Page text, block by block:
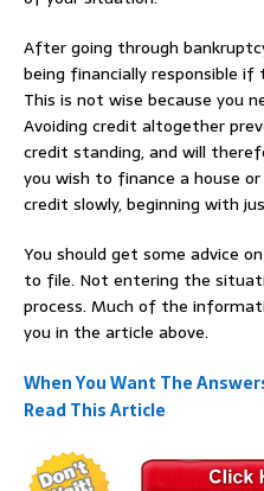
After going through
being financially responsible
This is not wise because you
Avoiding credit altogether
credit standing, and will
you wish to finance a house
credit slowly, beginning with
You should get some advice
to file. Not entering the
process. Much of the
you in the article above.
When You Want The
Read This Article